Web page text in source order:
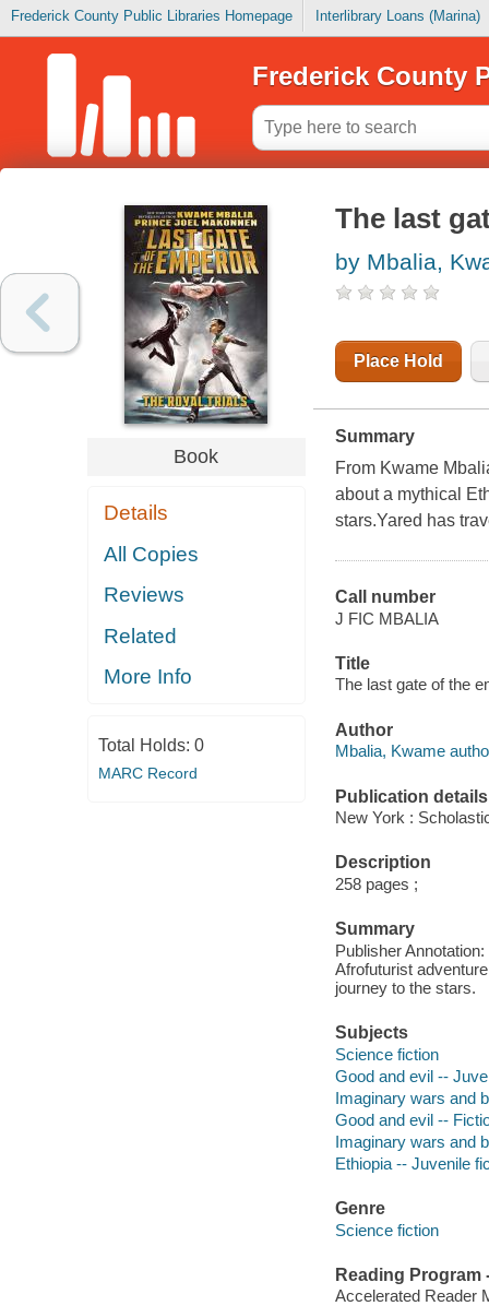
Frederick County Public Libraries Homepage Interlibrary Loans (Marina)
Frederick County
Book
Details
All Copies
Reviews
Related
More Info
Total Holds: 0
MARC Record
The last
by Mbalia,
Place Hold
Summary
From Kwame
about a mythical
stars.Yared has
Call number
J FIC MBALIA
Title
The last gate of the
Author
Mbalia, Kwame
Publication details
New York :
Description
258 pages ;
Summary
Publisher
Afrofuturist
journey to the stars.
Subjects
Science fiction
Good and evil --
Imaginary wars and
Good and evil --
Imaginary wars and
Ethiopia -- Juvenile
Genre
Science fiction
Reading Program
Accelerated Reader